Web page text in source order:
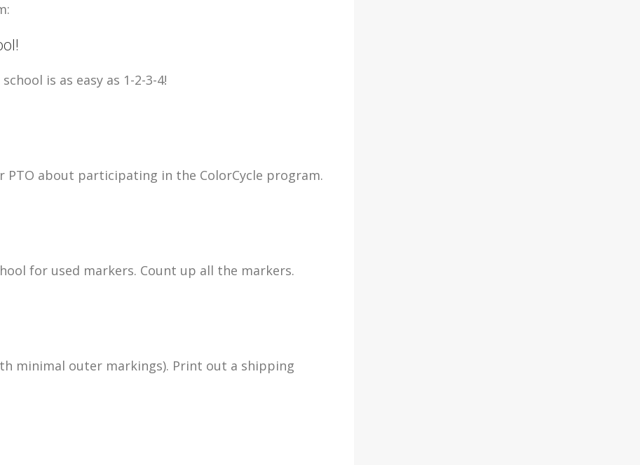
is as easy as 1-2-3-4!
about participating in the ColorCycle program.
for used markers. Count up all the markers.
minimal outer markings). Print out a shipping